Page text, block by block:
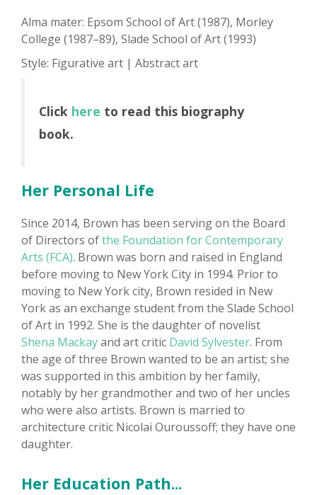
Alma mater: Epsom School of Art (1987), Morley
College (1987–89), Slade School of Art (1993)
Style: Figurative art | Abstract art
Click here to read this biography
book.
Her Personal Life
Since 2014, Brown has been serving on the Board
of Directors ofthe Foundation for Contemporary
Arts (FCA). Brown was born and raised in England
before moving to New York City in 1994. Prior to
moving to New York city, Brown resided in New
York as an exchange student from the Slade School
of Art in 1992. She is the daughter of novelist
Shena Mackayand art critic David Sylvester. From
the age of three Brown wanted to be an artist; she
was supported in this ambition by her family,
notably by her grandmother and two of her uncles
who were also artists. Brown is married to
architecture critic Nicolai Ouroussoff; they have one
daughter.
Her Education Path...